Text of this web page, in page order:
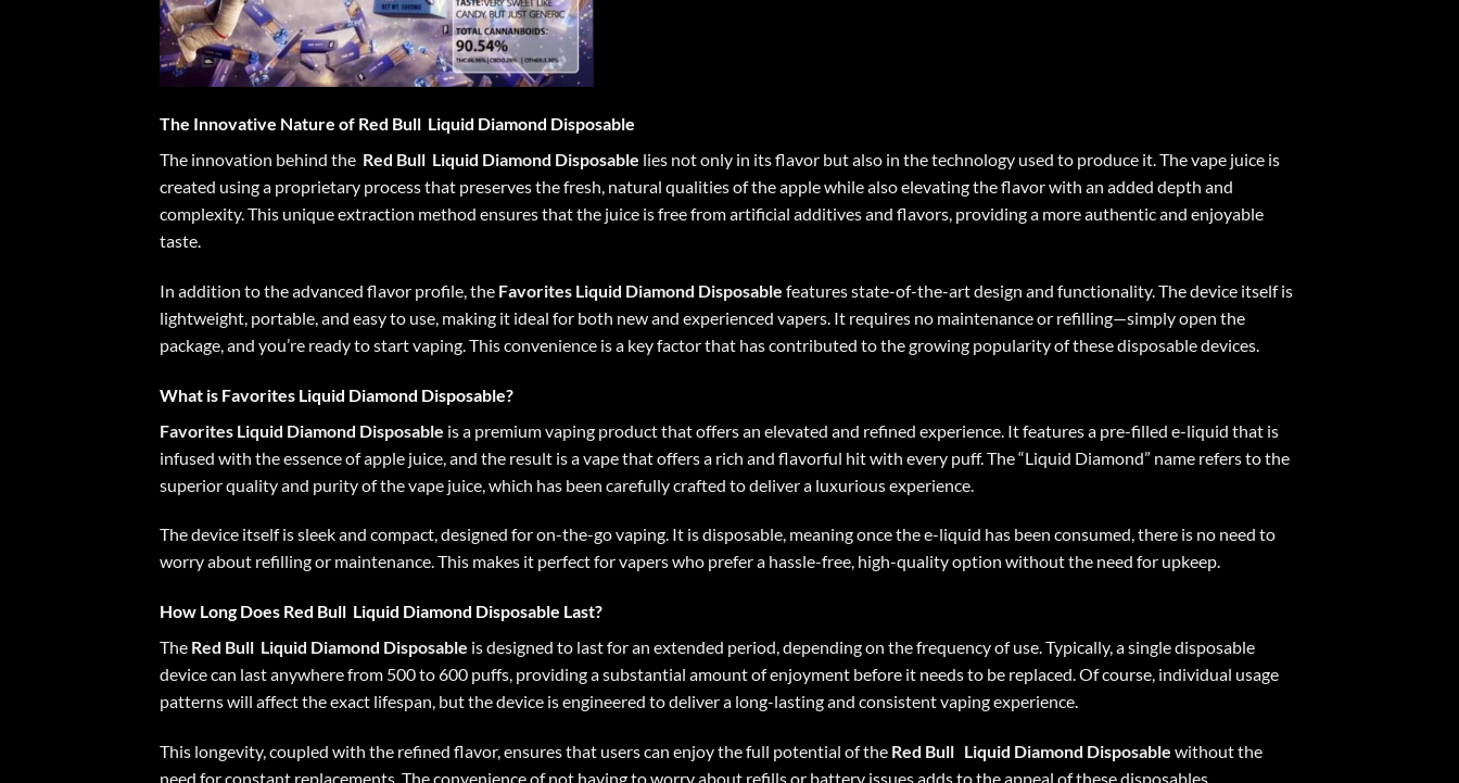
The Innovative Nature of Red Bull Liquid Diamond Disposable
The innovation behind the Red Bull Liquid Diamond Disposable lies not only in its flavor but also in the technology used to produce it. The vape juice is
created using a proprietary process that preserves the fresh, natural qualities of the apple while also elevating the flavor with an added depth and
complexity. This unique extraction method ensures that the juice is free from artificial additives and flavors, providing a more authentic and enjoyable
taste.
In addition to the advanced flavor profile, the Favorites Liquid Diamond Disposable features state-of-the-art design and functionality. The device itself is
lightweight, portable, and easy to use, making it ideal for both new and experienced vapers. It requires no maintenance or refilling—simply open the
package, and you’re ready to start vaping. This convenience is a key factor that has contributed to the growing popularity of these disposable devices.
What is Favorites Liquid Diamond Disposable?
Favorites Liquid Diamond Disposable is a premium vaping product that offers an elevated and refined experience. It features a pre-filled e-liquid that is
infused with the essence of apple juice, and the result is a vape that offers a rich and flavorful hit with every puff. The “Liquid Diamond” name refers to the
superior quality and purity of the vape juice, which has been carefully crafted to deliver a luxurious experience.
The device itself is sleek and compact, designed for on-the-go vaping. It is disposable, meaning once the e-liquid has been consumed, there is no need to
worry about refilling or maintenance. This makes it perfect for vapers who prefer a hassle-free, high-quality option without the need for upkeep.
How Long Does Red Bull Liquid Diamond Disposable Last?
The Red Bull Liquid Diamond Disposable is designed to last for an extended period, depending on the frequency of use. Typically, a single disposable
device can last anywhere from 500 to 600 puffs, providing a substantial amount of enjoyment before it needs to be replaced. Of course, individual usage
patterns will affect the exact lifespan, but the device is engineered to deliver a long-lasting and consistent vaping experience.
This longevity, coupled with the refined flavor, ensures that users can enjoy the full potential of the Red Bull Liquid Diamond Disposable without the
need for constant replacements. The convenience of not having to worry about refills or battery issues adds to the appeal of these disposables.